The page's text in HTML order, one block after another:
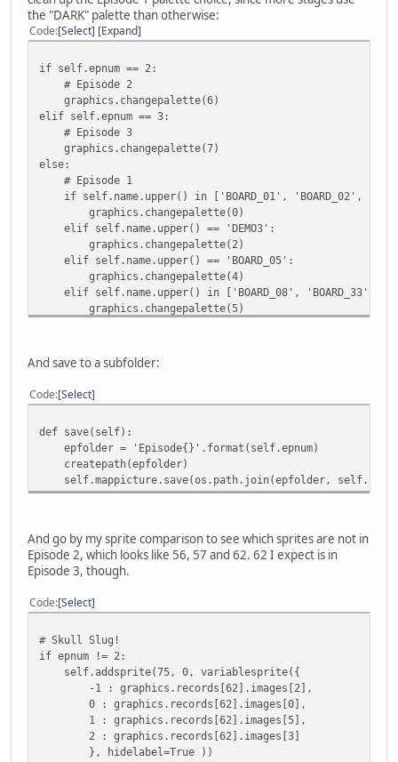
the "DARK" palette than otherwise:
Code Select Expand
if self.epnum == 2:
# Episode 2
graphics.changepalette(6)
elif self.epnum == 3:
# Episode 3
graphics.changepalette(7)
else:
# Episode 1
if self.name.upper() in ['BOARD_01', 'BOARD_02',
graphics.changepalette(0)
elif self.name.upper() == 'DEMO3':
graphics.changepalette(2)
elif self.name.upper() == 'BOARD_05':
graphics.changepalette(4)
elif self.name.upper() in ['BOARD_08', 'BOARD_33']:
graphics.changepalette(5)
And save to a subfolder:
Code Select
def save(self):
epfolder = 'Episode{}'.format(self.epnum)
createpath(epfolder)
self.mappicture.save(os.path.join(epfolder,
And go by my sprite comparison to see which sprites are not in
Episode 2, which looks like 56, 57 and 62. 62 I expect is in
Episode 3, though.
Code Select
# Skull Slug!
if epnum != 2:
self.addsprite(75, 0, variablesprite({
-1 : graphics.records[62].images[2],
0 : graphics.records[62].images[0],
1 : graphics.records[62].images[5],
2 : graphics.records[62].images[3]
}, hidelabel=True ))